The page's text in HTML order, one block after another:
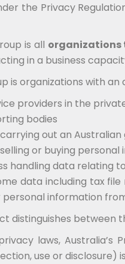
the Privacy
is all organizations
in a business
is organizations with
providers in the
bodies
carrying out an
selling or buying
handling data relating
data including tax
personal information
distinguishes between
laws,
use or disclosure)